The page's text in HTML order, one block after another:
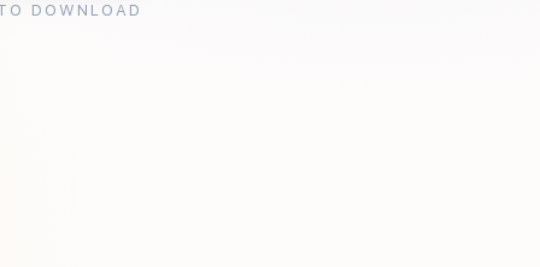
DOWNLOAD